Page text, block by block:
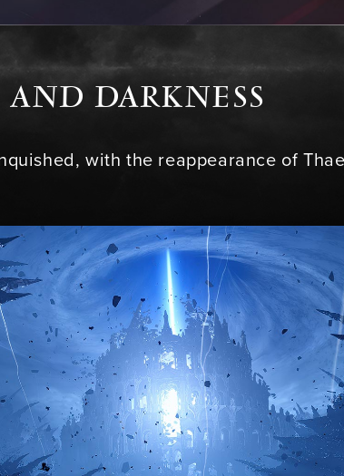
DARKNESS
with the reappearance of